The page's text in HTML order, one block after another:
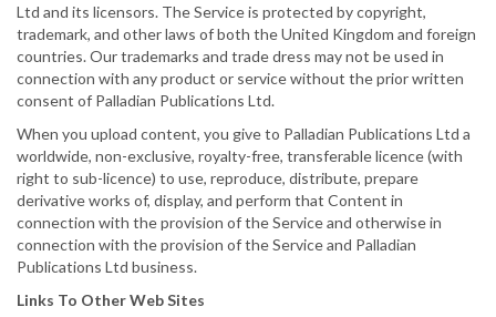
Ltd and its licensors. The Service is protected by copyright,
trademark, and other laws of both the United Kingdom and foreign
countries. Our trademarks and trade dress may not be used in
connection with any product or service without the prior written
consent of Palladian Publications Ltd.
When you upload content, you give to Palladian Publications Ltd a
worldwide, non-exclusive, royalty-free, transferable licence (with
right to sub-licence) to use, reproduce, distribute, prepare
derivative works of, display, and perform that Content in
connection with the provision of the Service and otherwise in
connection with the provision of the Service and Palladian
Publications Ltd business.
Links To Other Web Sites